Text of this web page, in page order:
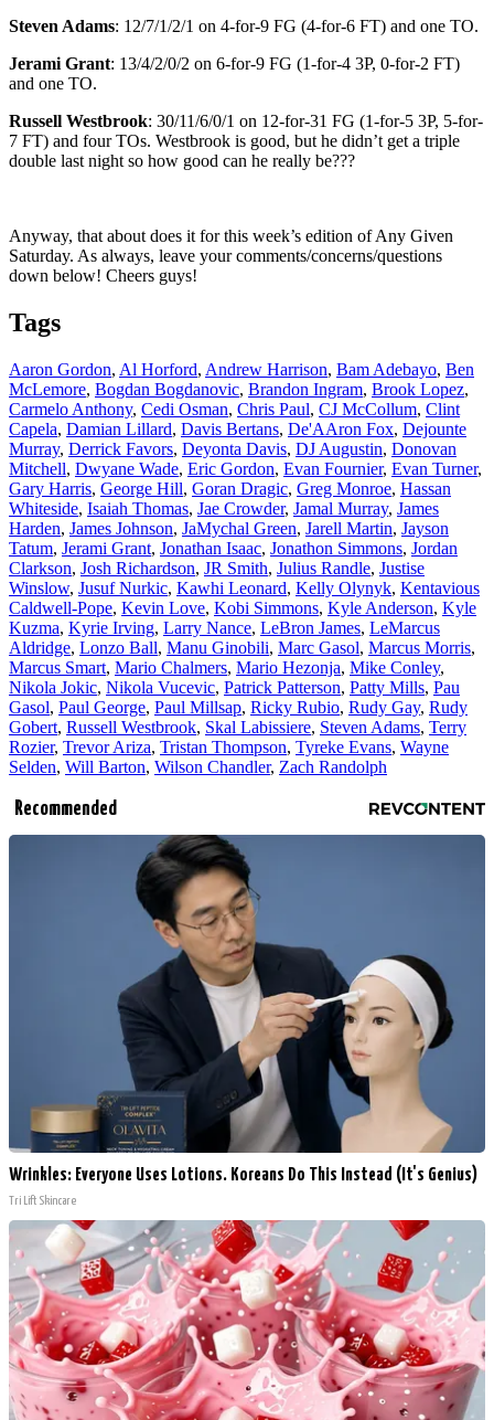
Steven Adams: 12/7/1/2/1 on 4-for-9 FG (4-for-6 FT) and one TO.
Jerami Grant: 13/4/2/0/2 on 6-for-9 FG (1-for-4 3P, 0-for-2 FT)
and one TO.
Russell Westbrook: 30/11/6/0/1 on 12-for-31 FG (1-for-5 3P, 5-for-
7 FT) and four TOs. Westbrook is good, but he didn’t get a triple
double last night so how good can he really be???
Anyway, that about does it for this week’s edition of Any Given
Saturday. As always, leave your comments/concerns/questions
down below! Cheers guys!
Tags
Aaron Gordon, Al Horford, Andrew Harrison, Bam Adebayo, Ben
McLemore, Bogdan Bogdanovic, Brandon Ingram, Brook Lopez,
Carmelo Anthony, Cedi Osman, Chris Paul, CJ McCollum, Clint
Capela, Damian Lillard, Davis Bertans, De'AAron Fox, Dejounte
Murray, Derrick Favors, Deyonta Davis, DJ Augustin, Donovan
Mitchell, Dwyane Wade, Eric Gordon, Evan Fournier, Evan Turner,
Gary Harris, George Hill, Goran Dragic, Greg Monroe, Hassan
Whiteside, Isaiah Thomas, Jae Crowder, Jamal Murray, James
Harden, James Johnson, JaMychal Green, Jarell Martin, Jayson
Tatum, Jerami Grant, Jonathan Isaac, Jonathon Simmons, Jordan
Clarkson, Josh Richardson, JR Smith, Julius Randle, Justise
Winslow, Jusuf Nurkic, Kawhi Leonard, Kelly Olynyk, Kentavious
Caldwell-Pope, Kevin Love, Kobi Simmons, Kyle Anderson, Kyle
Kuzma, Kyrie Irving, Larry Nance, LeBron James, LeMarcus
Aldridge, Lonzo Ball, Manu Ginobili, Marc Gasol, Marcus Morris,
Marcus Smart, Mario Chalmers, Mario Hezonja, Mike Conley,
Nikola Jokic, Nikola Vucevic, Patrick Patterson, Patty Mills, Pau
Gasol, Paul George, Paul Millsap, Ricky Rubio, Rudy Gay, Rudy
Gobert, Russell Westbrook, Skal Labissiere, Steven Adams, Terry
Rozier, Trevor Ariza, Tristan Thompson, Tyreke Evans, Wayne
Selden, Will Barton, Wilson Chandler, Zach Randolph
Recommended
Wrinkles: Everyone Uses Lotions. Koreans Do This Instead (It's Genius)
Tri Lift Skincare